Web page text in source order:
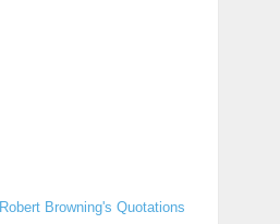
Robert Browning's Quotations